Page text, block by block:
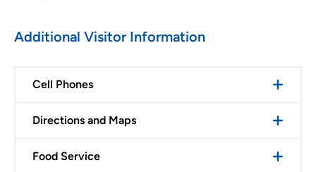
Additional Visitor Information
Cell Phones
Directions and Maps
Food Service